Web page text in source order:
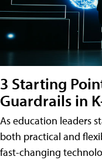
3 Starting
Guardrails in
As education leaders
both practical and
fast-changing